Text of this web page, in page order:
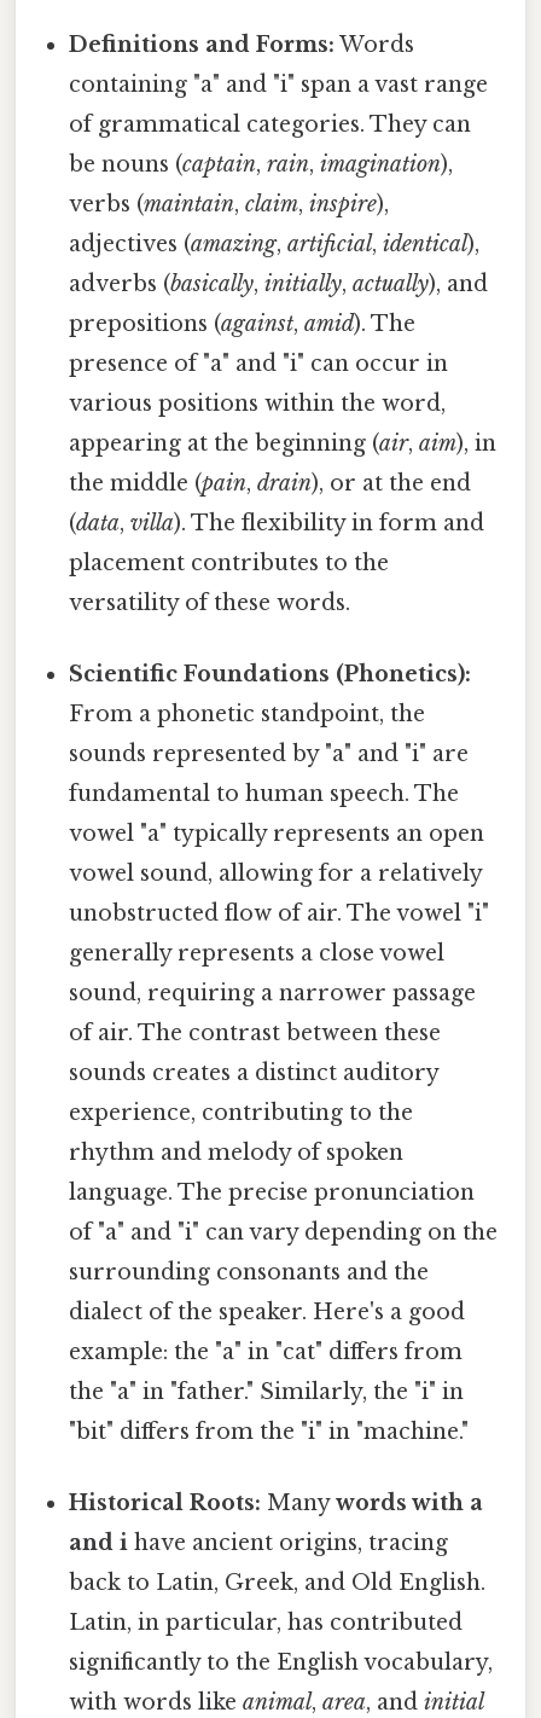
Definitions and Forms: Words
containing "a" and "i" span a vast range
of grammatical categories. They can
be nouns (captain,rain,imagination),
verbs (maintain,claim,inspire),
adjectives (amazing,artificial,identical),
adverbs (basically,initially,actually), and
prepositions (against,amid). The
presence of "a" and "i" can occur in
various positions within the word,
appearing at the beginning (air,aim), in
the middle (pain,drain), or at the end
(data,villa). The flexibility in form and
placement contributes to the
versatility of these words.
Scientific Foundations (Phonetics):
From a phonetic standpoint, the
sounds represented by "a" and "i" are
fundamental to human speech. The
vowel "a" typically represents an open
vowel sound, allowing for a relatively
unobstructed flow of air. The vowel "i"
generally represents a close vowel
sound, requiring a narrower passage
of air. The contrast between these
sounds creates a distinct auditory
experience, contributing to the
rhythm and melody of spoken
language. The precise pronunciation
of "a" and "i" can vary depending on the
surrounding consonants and the
dialect of the speaker. Here's a good
example: the "a" in "cat" differs from
the "a" in "father." Similarly, the "i" in
"bit" differs from the "i" in "machine."
Historical Roots: Manywords with a
and i have ancient origins, tracing
back to Latin, Greek, and Old English.
Latin, in particular, has contributed
significantly to the English vocabulary,
with words likeanimal,area, andinitial